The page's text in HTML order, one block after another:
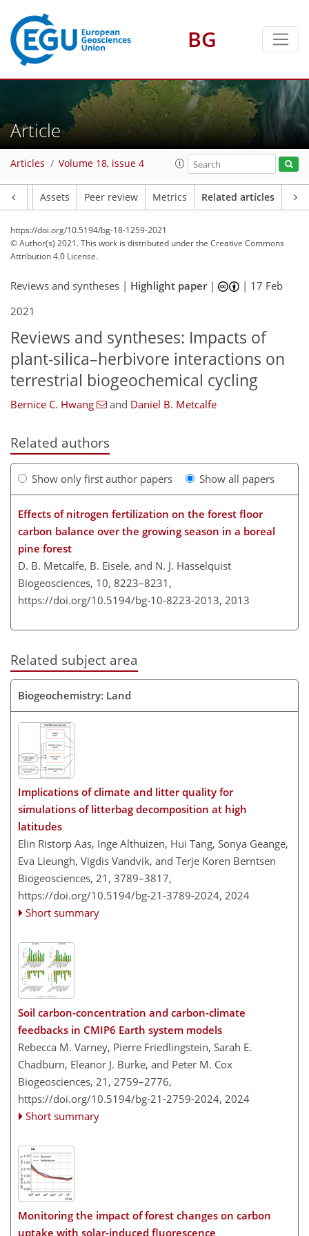
BG
Article
Articles Volume 18, issue 4
Assets Peer review Metrics Related articles
https://doi.org/10.5194/bg-18-1259-2021
© Author(s) 2021. This work is distributed underthe Creative Commons
Attribution 4.0 License.
Reviews and syntheses | Highlight paper| | 17 Feb
2021
Reviews and syntheses: Impacts of
plant-silica–herbivore interactions on
terrestrial biogeochemical cycling
Bernice C. Hwang and Daniel B. Metcalfe
Related authors
Show only first author papers Show all papers
Effects of nitrogen fertilization on the forest floor
carbon balance over the growing season in a boreal
pine forest
D. B. Metcalfe, B. Eisele, and N. J. Hasselquist
Biogeosciences, 10, 8223–8231,
https://doi.org/10.5194/bg-10-8223-2013, 2013
Related subject area
Biogeochemistry: Land
Implications of climate and litter quality for
simulations of litterbag decomposition at high
latitudes
Elin Ristorp Aas, Inge Althuizen, Hui Tang, Sonya Geange,
Eva Lieungh, Vigdis Vandvik, and Terje Koren Berntsen
Biogeosciences, 21, 3789–3817,
https://doi.org/10.5194/bg-21-3789-2024, 2024
Short summary
Soil carbon-concentration and carbon-climate
feedbacks in CMIP6 Earth system models
Rebecca M. Varney, Pierre Friedlingstein, Sarah E.
Chadburn, Eleanor J. Burke, and Peter M. Cox
Biogeosciences, 21, 2759–2776,
https://doi.org/10.5194/bg-21-2759-2024, 2024
Short summary
Monitoring the impact of forest changes on carbon
uptake with solar-induced fluorescence